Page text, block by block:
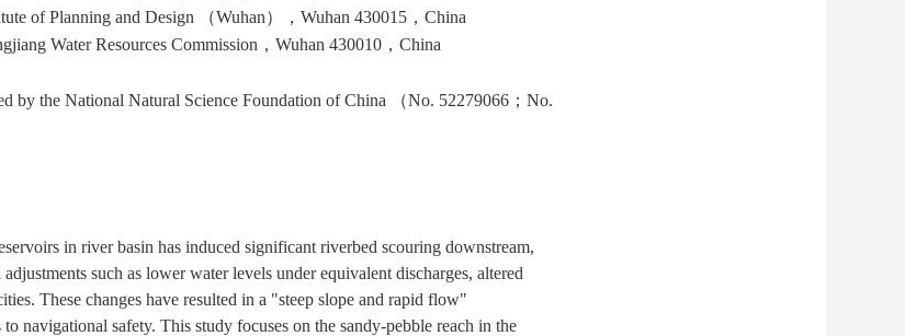
of Planning and Design （Wuhan），Wuhan 430015，China
Water Resources Commission，Wuhan 430010，China
by the National Natural Science Foundation of China （No. 52279066；No.
in river basin has induced significant riverbed scouring downstream,
such as lower water levels under equivalent discharges, altered
These changes have resulted in a "steep slope and rapid flow"
navigational safety. This study focuses on the sandy-pebble reach in the